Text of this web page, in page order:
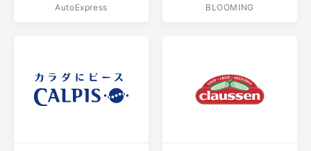
AutoExpress BLOOMING